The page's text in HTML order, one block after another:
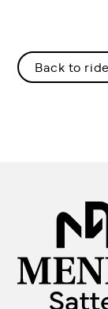
Back to